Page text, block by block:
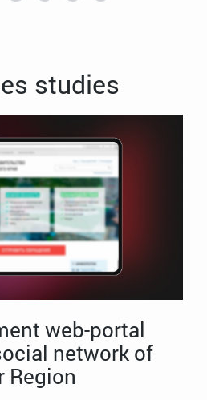
studies
web-portal
network of
Region